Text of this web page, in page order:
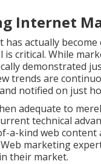
Internet
has actually
critical. While
demonstrated
trends are
notified on just
adequate to
technical
a-kind web content
marketing
their market.